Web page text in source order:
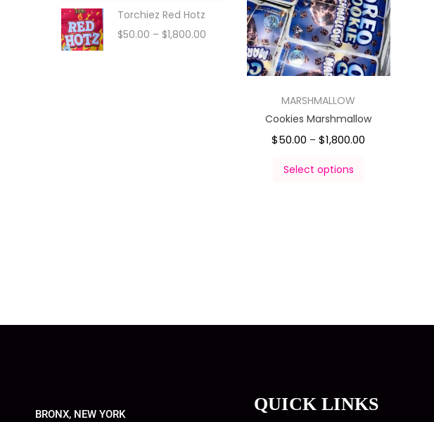
MARSHMALLOW
Cookies Marshmallow
$50.00 – $1,800.00
Select options
Torchiez Red Hotz
$50.00 – $1,800.00
BRONX, NEW YORK QUICK LINKS